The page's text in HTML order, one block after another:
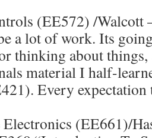
(EE572) /Walcott
a lot of work. Its
thinking about things,
material I half-
Every
(EE661)/